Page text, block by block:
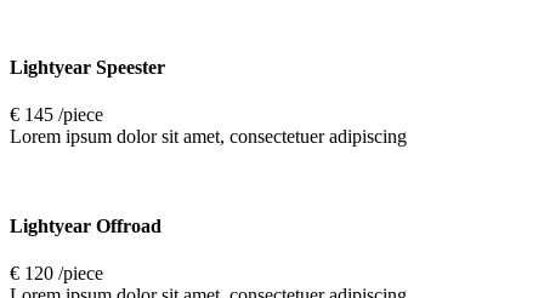
Lightyear Speester
€ 145 /piece
Lorem ipsum dolor sit amet, consectetuer adipiscing
Lightyear Offroad
€ 120 /piece